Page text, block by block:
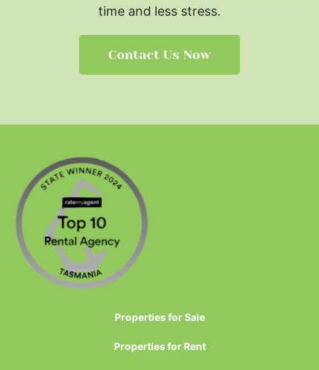
time and less stress.
Contact Us Now
Properties for Sale
Properties for Rent